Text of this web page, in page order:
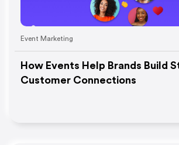
Event Marketing
How Events Help Brands Build
Customer Connections